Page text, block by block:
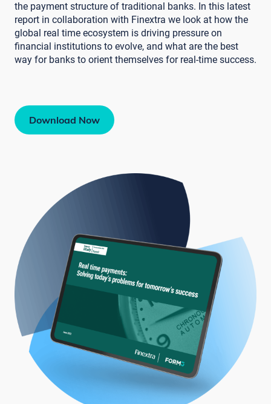
the payment structure of traditional banks. In this latest
report in collaboration with Finextra we look at how the
global real time ecosystem is driving pressure on
financial institutions to evolve, and what are the best
way for banks to orient themselves for real-time success.
Download Now